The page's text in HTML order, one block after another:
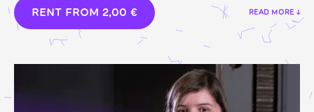
RENT FROM 2,00 € READ MORE ↓